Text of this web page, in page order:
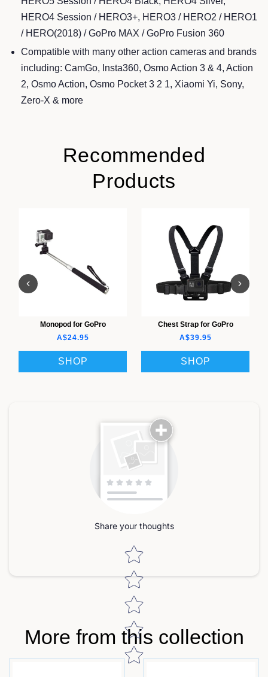
HERO4 Session / HERO3+, HERO3 / HERO2 / HERO1
/ HERO(2018) / GoPro MAX / GoPro Fusion 360
Compatible with many other action cameras and brands
including: CamGo, Insta360, Osmo Action 3 & 4, Action
2, Osmo Action, Osmo Pocket 3 2 1, Xiaomi Yi, Sony,
Zero-X & more
Recommended
Products
Monopod for GoPro
A$24.95
SHOP
Chest Strap for GoPro
A$39.95
SHOP
Share your thoughts
Star rating
More from this collection